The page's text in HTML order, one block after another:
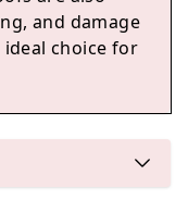
and damage
choice for